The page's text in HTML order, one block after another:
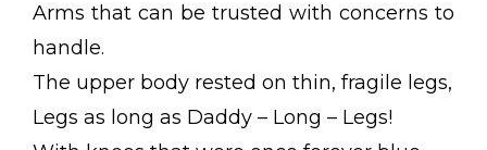
Arms that can be trusted with concerns to
handle.
The upper body rested on thin, fragile legs,
Legs as long as Daddy – Long – Legs!